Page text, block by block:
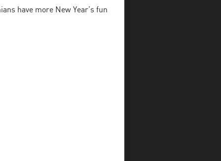
have more New Year’s fun